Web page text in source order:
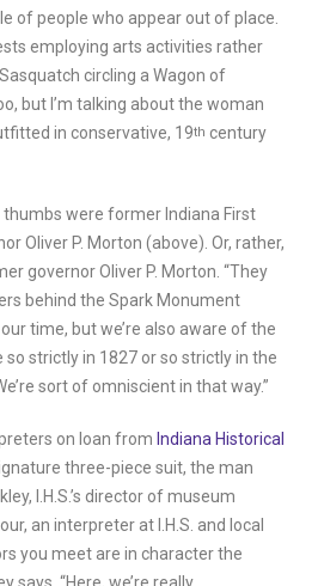
of people who appear out of place.
employing arts activities rather
circling a Wagon of
but I’m talking about the woman
in conservative, 19th century
were former Indiana First
Oliver P. Morton (above). Or, rather,
governor Oliver P. Morton. “They
behind the Spark Monument
time, but we’re also aware of the
so strictly in 1827 or so strictly in the
sort of omniscient in that way.”
on loan from Indiana Historical
three-piece suit, the man
I.H.S.’s director of museum
an interpreter at I.H.S. and local
you meet are in character the